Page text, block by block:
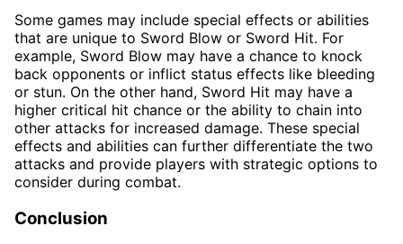
Some games may include special effects or abilities
that are unique to Sword Blow or Sword Hit. For
example, Sword Blow may have a chance to knock
back opponents or inflict status effects like bleeding
or stun. On the other hand, Sword Hit may have a
higher critical hit chance or the ability to chain into
other attacks for increased damage. These special
effects and abilities can further differentiate the two
attacks and provide players with strategic options to
consider during combat.
Conclusion